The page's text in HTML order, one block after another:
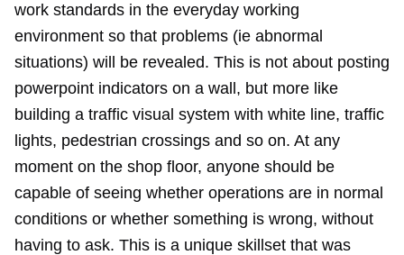
work standards in the everyday working
environment so that problems (ie abnormal
situations) will be revealed. This is not about posting
powerpoint indicators on a wall, but more like
building a traffic visual system with white line, traffic
lights, pedestrian crossings and so on. At any
moment on the shop floor, anyone should be
capable of seeing whether operations are in normal
conditions or whether something is wrong, without
having to ask. This is a unique skillset that was